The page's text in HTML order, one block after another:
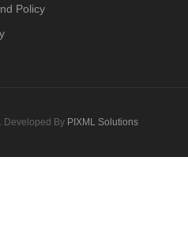
Policy
Developed By PIXML Solutions